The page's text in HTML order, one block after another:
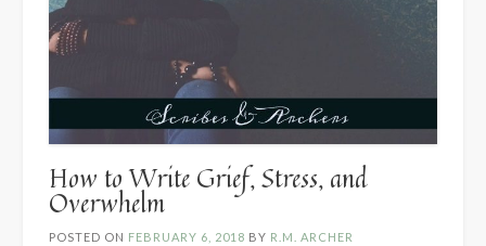
How to Write Grief, Stress, and
Overwhelm
POSTED ON FEBRUARY 6, 2018 BY R.M. ARCHER